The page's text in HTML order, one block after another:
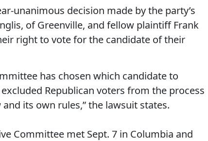
unanimous decision made by the party’s
of Greenville, and fellow plaintiff Frank
right to vote for the candidate of their
has chosen which candidate to
Republican voters from the process
its own rules,” the lawsuit states.
Committee met Sept. 7 in Columbia and